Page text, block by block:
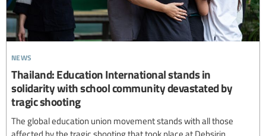
news
Thailand: Education International stands in
solidarity with school community devastated by
tragic shooting
The global education union movement stands with all those